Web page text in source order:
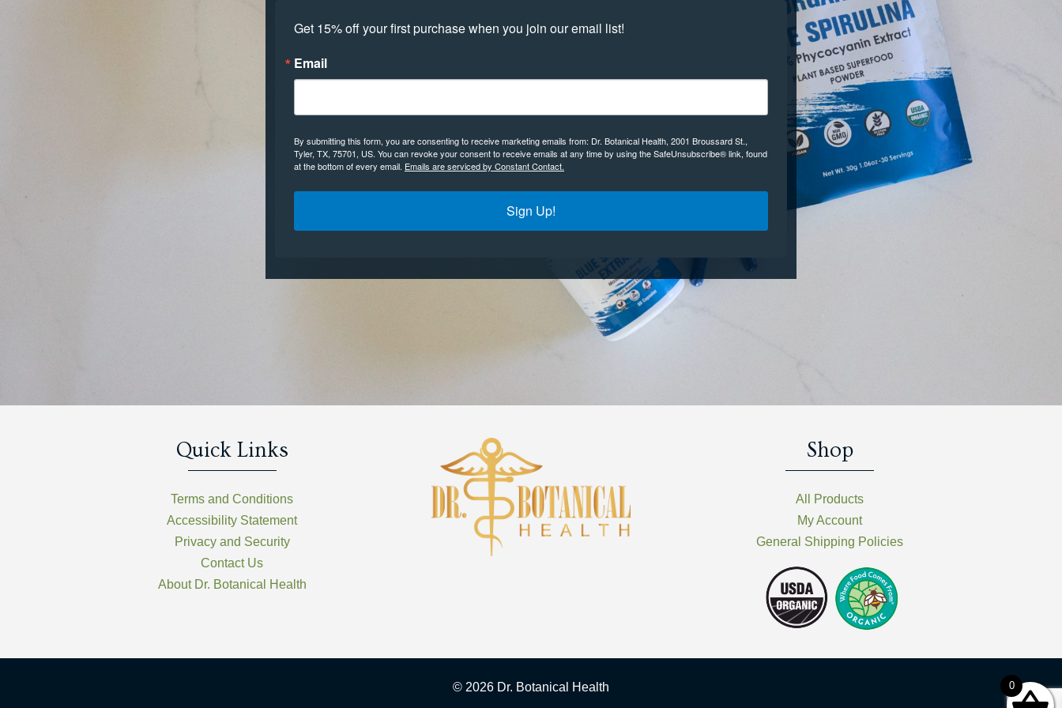
Get 15% off your first purchase when you join our email list!
Email
By submitting this form, you are consenting to receive marketing emails from: Dr. Botanical Health, 2001 Broussard St.,
Tyler, TX, 75701, US. You can revoke your consent to receive emails at any time by using the SafeUnsubscribe® link, found
at the bottom of every email. Emails are serviced by Constant Contact.
Sign Up!
Quick Links
Terms and Conditions
Accessibility Statement
Privacy and Security
Contact Us
About Dr. Botanical Health
Shop
All Products
My Account
General Shipping Policies
© 2026 Dr. Botanical Health 0